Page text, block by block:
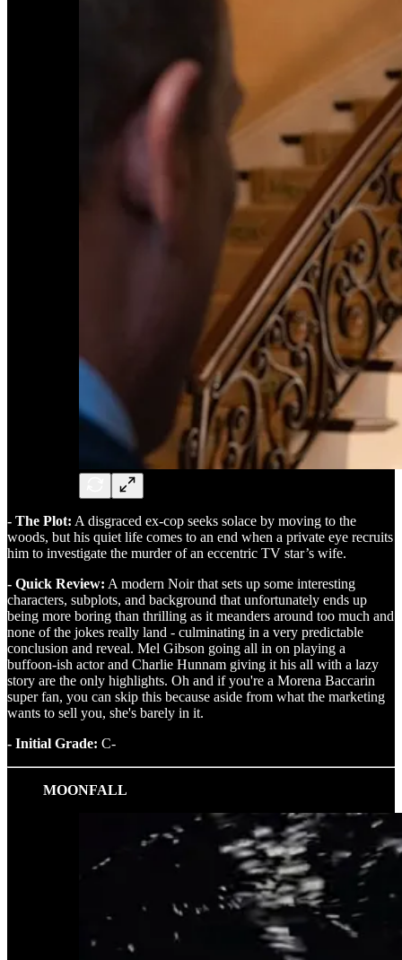
- The Plot: A disgraced ex-cop seeks solace by moving to the
woods, but his quiet life comes to an end when a private eye recruits
him to investigate the murder of an eccentric TV star’s wife.
- Quick Review: A modern Noir that sets up some interesting
characters, subplots, and background that unfortunately ends up
being more boring than thrilling as it meanders around too much and
none of the jokes really land - culminating in a very predictable
conclusion and reveal. Mel Gibson going all in on playing a
buffoon-ish actor and Charlie Hunnam giving it his all with a lazy
story are the only highlights. Oh and if you're a Morena Baccarin
super fan, you can skip this because aside from what the marketing
wants to sell you, she's barely in it.
- Initial Grade: C-
MOONFALL